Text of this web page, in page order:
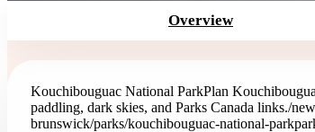
Overview
Kouchibouguac National ParkPlan
paddling, dark skies, and Parks Canada links./
brunswick/parks/kouchibouguac-national-park